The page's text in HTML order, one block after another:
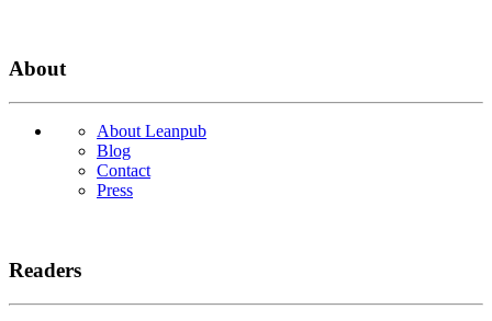
About
About Leanpub
Blog
Contact
Press
Readers